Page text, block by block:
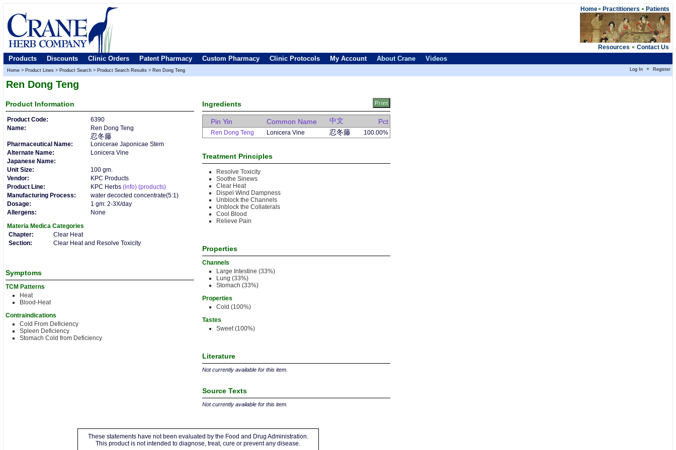
Home Practitioners Patients
Resources Contact Us
Products Discounts Clinic Orders Patent Pharmacy Custom Pharmacy Clinic Protocols My Account About Crane Videos
Home > Product Lines > Product Search > Product Search Results > Ren Dong Teng Log In Register
Ren Dong Teng
Product Information
Product Code:
6390
Name:
Ren Dong Teng
忍冬藤
Pharmaceutical Name:
Lonicerae Japonicae Stem
Alternate Name:
Lonicera Vine
Japanese Name:
Unit Size:
100 gm.
Vendor:
KPC Products
Product Line:
KPC Herbs (info) (products)
Manufacturing Process:
water decocted concentrate(5:1)
Dosage:
1 gm: 2-3X/day
Allergens:
None
Materia Medica Categories
Chapter:
Clear Heat
Section:
Clear Heat and Resolve Toxicity
Symptoms
TCM Patterns
Heat
Blood-Heat
Contraindications
Cold From Deficiency
Spleen Deficiency
Stomach Cold from Deficiency
Ingredients
Pin Yin Common Name 中文 Pct
Ren Dong Teng Lonicera Vine 忍冬藤 100.00%
Treatment Principles
Resolve Toxicity
Soothe Sinews
Clear Heat
Dispel Wind Dampness
Unblock the Channels
Unblock the Collaterals
Cool Blood
Relieve Pain
Properties
Channels
Large Intestine (33%)
Lung (33%)
Stomach (33%)
Properties
Cold (100%)
Tastes
Sweet (100%)
Literature
Not currently available for this item.
Source Texts
Not currently available for this item.
These statements have not been evaluated by the Food and Drug Administration.
This product is not intended to diagnose, treat, cure or prevent any disease.